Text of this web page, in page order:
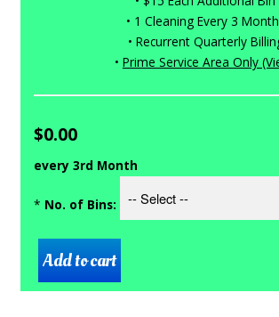
• 1 Cleaning Every 3
• Recurrent Quarterly
• Prime Service Area Only
$0.00
every 3rd Month
* No. of Bins: